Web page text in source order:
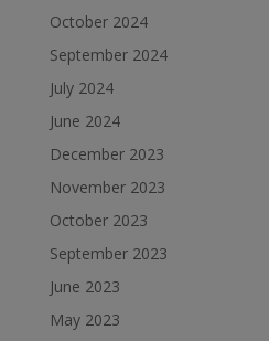
October 2024
September 2024
July 2024
June 2024
December 2023
November 2023
October 2023
September 2023
June 2023
May 2023